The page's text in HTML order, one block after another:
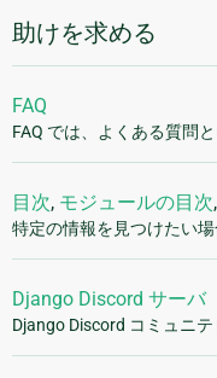
助けを求める
FAQ
FAQ では、よくある質問
目次, モジュールの目次
特定の情報を見つけたい場
Django Discord サーバ
Django Discord コミュニテ